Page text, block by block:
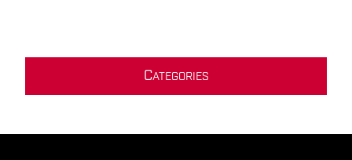
CATEGORIES